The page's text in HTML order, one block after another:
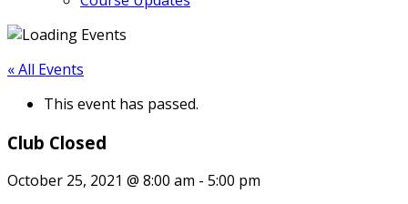
« All Events
This event has passed.
Club Closed
October 25, 2021 @ 8:00 am - 5:00 pm